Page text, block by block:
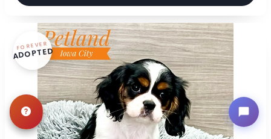
FOREVER
ADOPTED